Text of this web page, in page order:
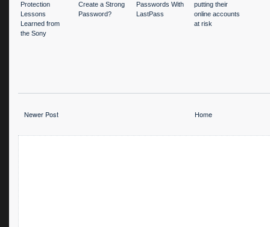
Protection
Lessons
Learned from
the Sony
Create a Strong
Password?
Passwords With
LastPass
putting their
online accounts
at risk
Newer Post Home